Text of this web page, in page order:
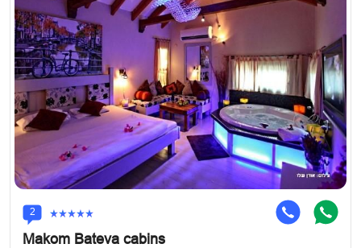
2
Makom Bateva cabins